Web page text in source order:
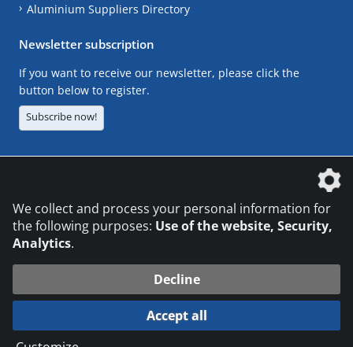
Aluminium Suppliers Directory
Newsletter subscription
If you want to receive our newsletter, please click the
button below to register.
Subscribe now!
© 2026 DVS Media GmbH
Datenschutzeinstellungen
We collect and process your personal information for
the following purposes: Use of the website, Security,
Analytics.
Decline
Accept all